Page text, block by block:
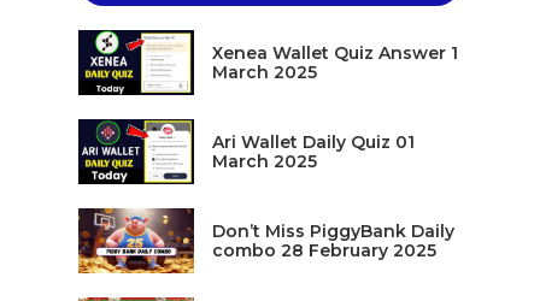
Xenea Wallet Quiz Answer 1
March 2025
Ari Wallet Daily Quiz 01
March 2025
Don’t Miss PiggyBank Daily
combo 28 February 2025